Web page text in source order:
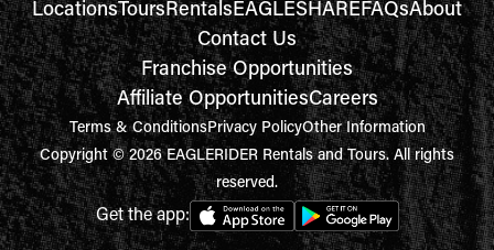
LocationsToursRentalsEAGLESHAREFAQsAbout
Contact Us
Franchise Opportunities
Affiliate OpportunitiesCareers
Terms & ConditionsPrivacy PolicyOther Information
Copyright © 2026 EAGLERIDER Rentals and Tours. All rights
reserved.
Get the app: